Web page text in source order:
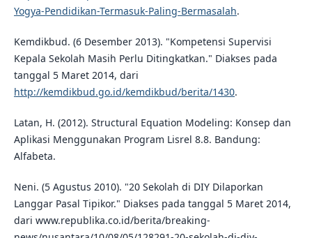
Yogya-Pendidikan-Termasuk-Paling-Bermasalah.
Kemdikbud. (6 Desember 2013). "Kompetensi Supervisi
Kepala Sekolah Masih Perlu Ditingkatkan." Diakses pada
tanggal 5 Maret 2014, dari
http://kemdikbud.go.id/kemdikbud/berita/1430.
Latan, H. (2012). Structural Equation Modeling: Konsep dan
Aplikasi Menggunakan Program Lisrel 8.8. Bandung:
Alfabeta.
Neni. (5 Agustus 2010). "20 Sekolah di DIY Dilaporkan
Langgar Pasal Tipikor." Diakses pada tanggal 5 Maret 2014,
dari www.republika.co.id/berita/breaking-